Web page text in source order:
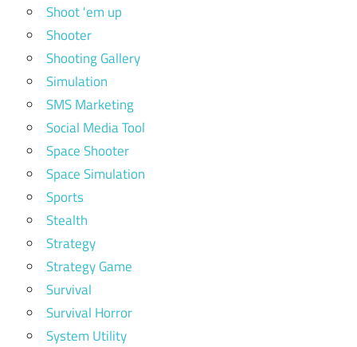
Shoot 'em up
Shooter
Shooting Gallery
Simulation
SMS Marketing
Social Media Tool
Space Shooter
Space Simulation
Sports
Stealth
Strategy
Strategy Game
Survival
Survival Horror
System Utility